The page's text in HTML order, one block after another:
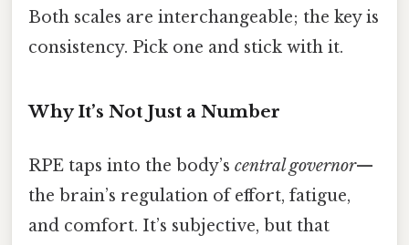
Both scales are interchangeable; the key is
consistency. Pick one and stick with it.
Why It’s Not Just a Number
RPE taps into the body’s central governor—
the brain’s regulation of effort, fatigue,
and comfort. It’s subjective, but that